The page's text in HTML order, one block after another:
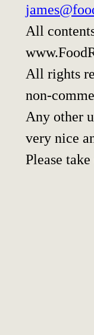
All
All rights
non-
Any other
very nice
Please